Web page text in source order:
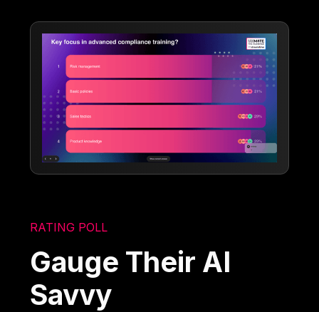
RATING POLL
Gauge Their AI
Savvy